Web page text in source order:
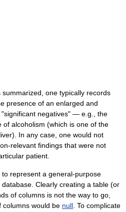
one typically records
presence of an enlarged and
negatives" — e.g., the
of alcoholism (which is one of the
In any case, one would not
relevant findings that were not
patient.
represent a general-purpose
Clearly creating a table (or
of columns is not the way to go,
columns would be null . To complicate